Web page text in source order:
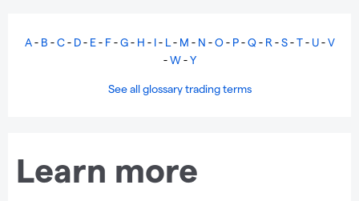
A- B -C- D- E- F-G- H - I- L- M - N -O- P-Q- R -S-T- U-V
-W-Y
See all glossary trading terms
Learn more